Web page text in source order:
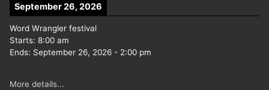
September 26, 2026
Word Wrangler festival
Starts: 8:00 am
Ends: September 26, 2026 - 2:00 pm
More details...